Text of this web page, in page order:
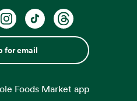
for email
Foods Market app